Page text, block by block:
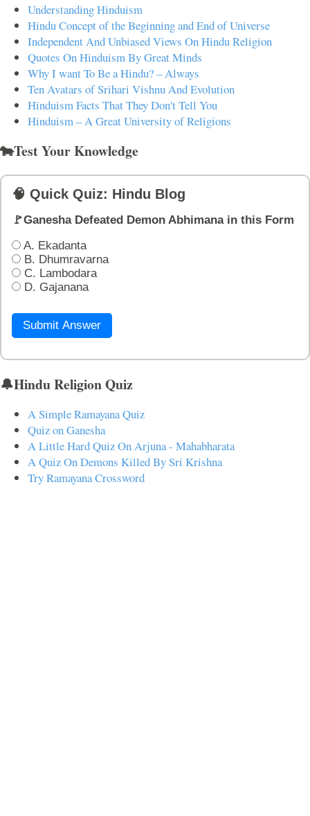
Understanding Hinduism
Hindu Concept of the Beginning and End of Universe
Independent And Unbiased Views On Hindu Religion
Quotes On Hinduism By Great Minds
Why I want To Be a Hindu? – Always
Ten Avatars of Srihari Vishnu And Evolution
Hinduism Facts That They Don't Tell You
Hinduism – A Great University of Religions
🐄Test Your Knowledge
🧠 Quick Quiz: Hindu Blog
🚩Ganesha Defeated Demon Abhimana in this Form
A. Ekadanta
B. Dhumravarna
C. Lambodara
D. Gajanana
Submit Answer
🔔Hindu Religion Quiz
A Simple Ramayana Quiz
Quiz on Ganesha
A Little Hard Quiz On Arjuna - Mahabharata
A Quiz On Demons Killed By Sri Krishna
Try Ramayana Crossword